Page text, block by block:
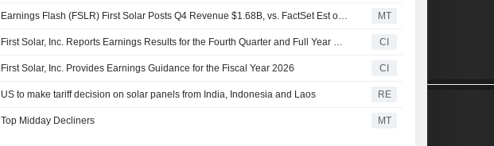
Earnings Flash (FSLR) First Solar Posts Q4 Revenue $1.68B, vs. FactSet Est of $1.57B MT
First Solar, Inc. Reports Earnings Results for the Fourth Quarter and Full Year Ended December 31, 2025 CI
First Solar, Inc. Provides Earnings Guidance for the Fiscal Year 2026 CI
US to make tariff decision on solar panels from India, Indonesia and Laos RE
Top Midday Decliners MT